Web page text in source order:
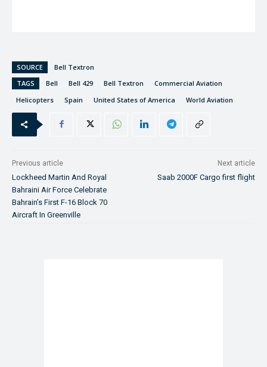
SOURCE
Bell Textron
TAGS
Bell Bell 429 Bell Textron
Commercial Aviation
Helicopters
Spain United States of America World Aviation
Previous article
Lockheed Martin And Royal
Bahraini Air Force Celebrate
Bahrain’s First F-16 Block 70
Aircraft In Greenville
Next article
Saab 2000F Cargo first flight